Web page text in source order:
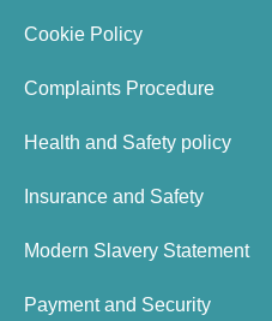
Cookie Policy
Complaints Procedure
Health and Safety policy
Insurance and Safety
Modern Slavery Statement
Payment and Security